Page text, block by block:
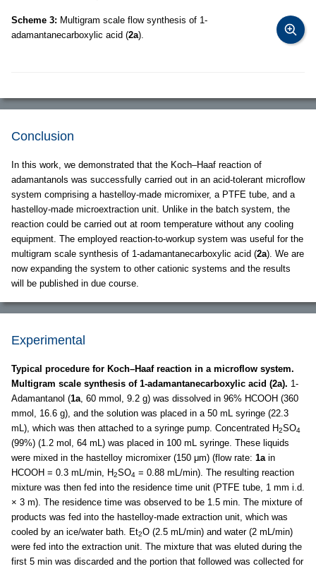
Scheme 3: Multigram scale flow synthesis of 1-
adamantanecarboxylic acid (2a).
Conclusion
In this work, we demonstrated that the Koch–Haaf reaction of
adamantanols was successfully carried out in an acid-tolerant microflow
system comprising a hastelloy-made micromixer, a PTFE tube, and a
hastelloy-made microextraction unit. Unlike in the batch system, the
reaction could be carried out at room temperature without any cooling
equipment. The employed reaction-to-workup system was useful for the
multigram scale synthesis of 1-adamantanecarboxylic acid (2a). We are
now expanding the system to other cationic systems and the results
will be published in due course.
Experimental
Typical procedure for Koch–Haaf reaction in a microflow system.
Multigram scale synthesis of 1-adamantanecarboxylic acid (2a). 1-
Adamantanol (1a, 60 mmol, 9.2 g) was dissolved in 96% HCOOH (360
mmol, 16.6 g), and the solution was placed in a 50 mL syringe (22.3
mL), which was then attached to a syringe pump. Concentrated H2SO4
(99%) (1.2 mol, 64 mL) was placed in 100 mL syringe. These liquids
were mixed in the hastelloy micromixer (150 μm) (flow rate: 1ain
HCOOH = 0.3 mL/min, H2SO4 = 0.88 mL/min). The resulting reaction
mixture was then fed into the residence time unit (PTFE tube, 1 mm i.d.
× 3 m). The residence time was observed to be 1.5 min. The mixture of
products was fed into the hastelloy-made extraction unit, which was
cooled by an ice/water bath. Et2O (2.5 mL/min) and water (2 mL/min)
were fed into the extraction unit. The mixture that was eluted during the
first 5 min was discarded and the portion that followed was collected for